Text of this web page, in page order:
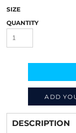
SIZE
QUANTITY
ADD
from
DESCRIPTION